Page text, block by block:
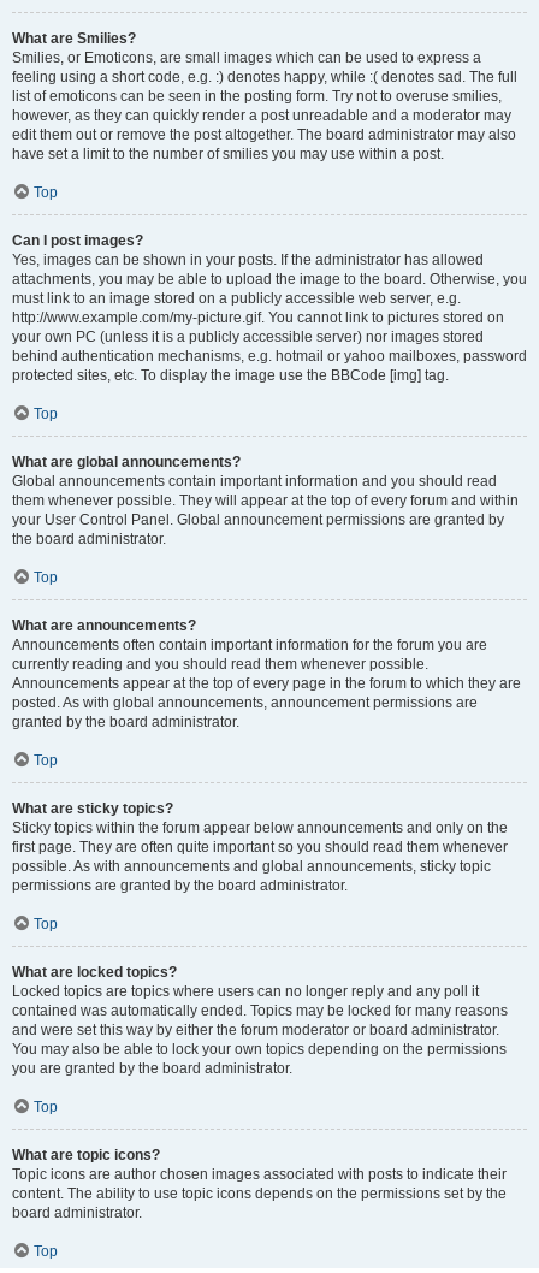
What are Smilies?
Smilies, or Emoticons, are small images which can be used to express a
feeling using a short code, e.g. :) denotes happy, while :( denotes sad. The full
list of emoticons can be seen in the posting form. Try not to overuse smilies,
however, as they can quickly render a post unreadable and a moderator may
edit them out or remove the post altogether. The board administrator may also
have set a limit to the number of smilies you may use within a post.
Top
Can I post images?
Yes, images can be shown in your posts. If the administrator has allowed
attachments, you may be able to upload the image to the board. Otherwise, you
must link to an image stored on a publicly accessible web server, e.g.
http://www.example.com/my-picture.gif. You cannot link to pictures stored on
your own PC (unless it is a publicly accessible server) nor images stored
behind authentication mechanisms, e.g. hotmail or yahoo mailboxes, password
protected sites, etc. To display the image use the BBCode [img] tag.
Top
What are global announcements?
Global announcements contain important information and you should read
them whenever possible. They will appear at the top of every forum and within
your User Control Panel. Global announcement permissions are granted by
the board administrator.
Top
What are announcements?
Announcements often contain important information for the forum you are
currently reading and you should read them whenever possible.
Announcements appear at the top of every page in the forum to which they are
posted. As with global announcements, announcement permissions are
granted by the board administrator.
Top
What are sticky topics?
Sticky topics within the forum appear below announcements and only on the
first page. They are often quite important so you should read them whenever
possible. As with announcements and global announcements, sticky topic
permissions are granted by the board administrator.
Top
What are locked topics?
Locked topics are topics where users can no longer reply and any poll it
contained was automatically ended. Topics may be locked for many reasons
and were set this way by either the forum moderator or board administrator.
You may also be able to lock your own topics depending on the permissions
you are granted by the board administrator.
Top
What are topic icons?
Topic icons are author chosen images associated with posts to indicate their
content. The ability to use topic icons depends on the permissions set by the
board administrator.
Top